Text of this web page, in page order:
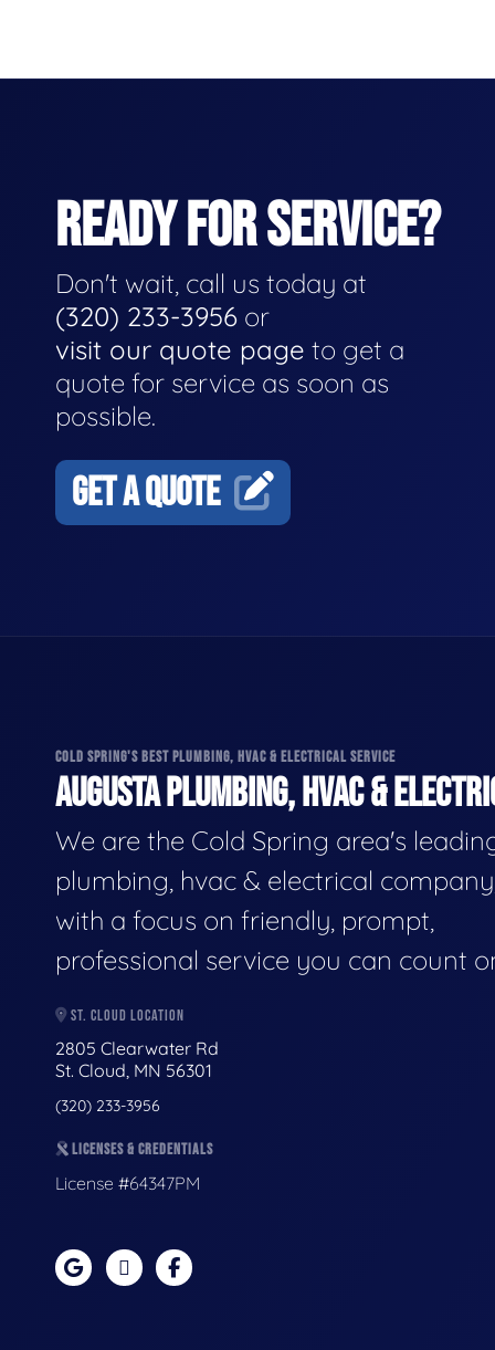
READY FOR SERVICE?
Don't wait, call us today at
(320) 233-3956 or
visit our quote page to get a
quote for service as soon as
possible.
GET A QUOTE
COLD SPRING'S BEST PLUMBING, HVAC & ELECTRICAL SERVICE
AUGUSTA PLUMBING, HVAC &
We are the Cold Spring area's
plumbing, hvac & electrical
with a focus on friendly, prompt,
professional service you can count
ST. CLOUD LOCATION
2805 Clearwater Rd
St. Cloud, MN 56301
(320) 233-3956
LICENSES & CREDENTIALS
License #64347PM